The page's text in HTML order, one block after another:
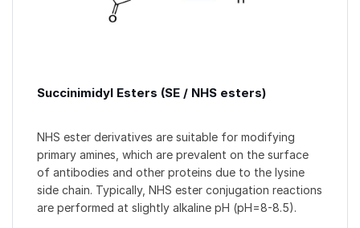
Succinimidyl Esters (SE / NHS esters)
NHS ester derivatives are suitable for modifying
primary amines, which are prevalent on the surface
of antibodies and other proteins due to the lysine
side chain. Typically, NHS ester conjugation reactions
are performed at slightly alkaline pH (pH=8-8.5).